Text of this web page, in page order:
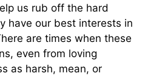
us rub off the hard
have our best interests in
are times when these
even from loving
as harsh, mean, or